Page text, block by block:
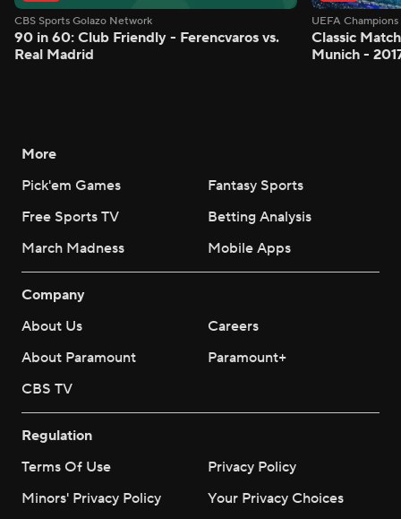
CBS Sports Golazo Network
90 in 60: Club Friendly - Ferencvaros vs.
Real Madrid
UEFA
Classic
Munich -
More
Pick'em Games
Fantasy Sports
Free Sports TV
Betting Analysis
March Madness
Mobile Apps
Company
About Us
Careers
About Paramount
Paramount+
CBS TV
Regulation
Terms Of Use
Privacy Policy
Minors' Privacy Policy
Your Privacy Choices